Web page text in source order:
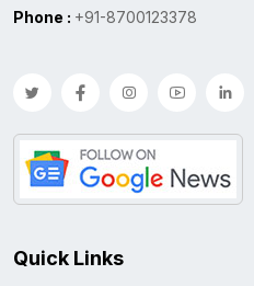
Phone : +91-8700123378
Quick Links